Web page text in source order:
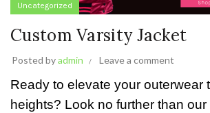
Uncategorized
Custom Varsity Jacket
Posted byadmin Leave a comment
Ready to elevate your outerwear
heights? Look no further than our